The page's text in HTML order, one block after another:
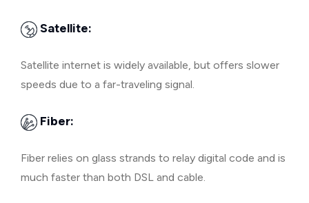
Satellite:
Satellite internet is widely available, but offers slower
speeds due to a far-traveling signal.
Fiber:
Fiber relies on glass strands to relay digital code and is
much faster than both DSL and cable.